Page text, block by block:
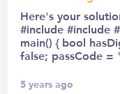
Here's your
#include #include
main() { bool
false; passCode
5 years ago